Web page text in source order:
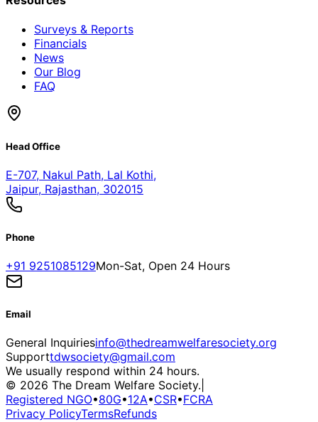
Surveys & Reports
Financials
News
Our Blog
FAQ
Head Office
E-707, Nakul Path, Lal Kothi,
Jaipur, Rajasthan, 302015
Phone
+91 9251085129Mon-Sat, Open 24 Hours
Email
General Inquiriesinfo@thedreamwelfaresociety.org
Supporttdwsociety@gmail.com
We usually respond within 24 hours.
© 2026 The Dream Welfare Society.
Registered NGO•80G•12A•CSR•FCRA
Privacy PolicyTermsRefunds